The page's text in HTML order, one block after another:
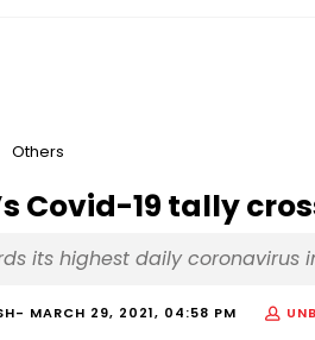
Others
Covid-19 tally
its highest daily coronavirus
MARCH 29, 2021, 04:58 PM